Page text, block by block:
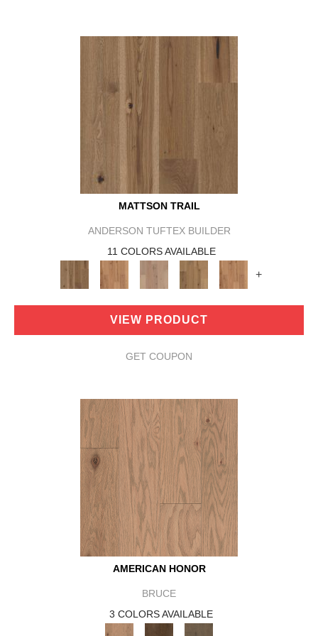
MATTSON TRAIL
ANDERSON TUFTEX BUILDER
11 COLORS AVAILABLE
+
VIEW PRODUCT
GET COUPON
AMERICAN HONOR
BRUCE
3 COLORS AVAILABLE